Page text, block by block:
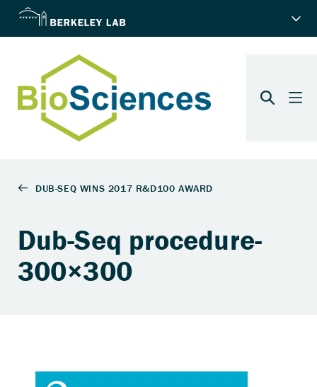
Dub-Seq procedure-
300×300